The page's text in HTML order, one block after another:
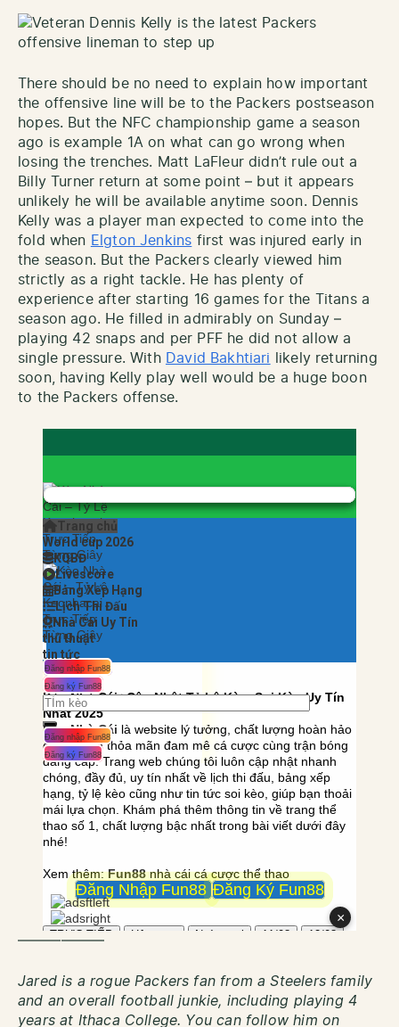
There should be no need to explain how important
the offensive line will be to the Packers postseason
hopes. But the NFC championship game a season
ago is example 1A on what can go wrong when
losing the trenches. Matt LaFleur didn’t rule out a
Billy Turner return at some point – but it appears
unlikely he will be available anytime soon. Dennis
Kelly was a player man expected to come into the
fold when Elgton Jenkins first was injured early in
the season. But the Packers clearly viewed him
strictly as a right tackle. He has plenty of
experience after starting 16 games for the Titans a
season ago. He filled in admirably on Sunday –
playing 42 snaps and per PFF he did not allow a
single pressure. With
David Bakhtiari
likely returning
soon, having Kelly play well would be a huge boon
to the Packers offense.
——————
Jared is a rogue Packers fan from a Steelers family
and an overall football junkie, including playing 4
years at Ithaca College. You can follow him on